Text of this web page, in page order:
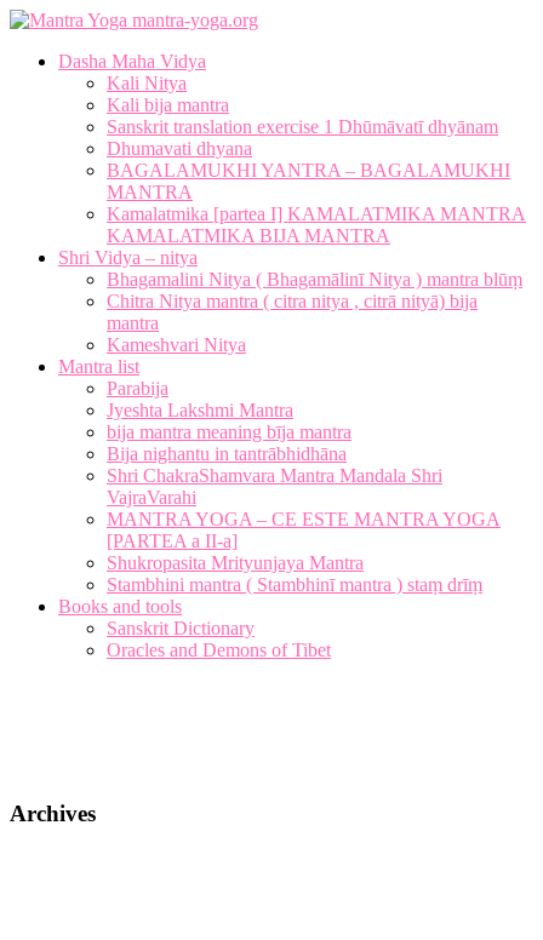
mantra-yoga.org
Dasha Maha Vidya
Kali Nitya
Kali bija mantra
Sanskrit translation exercise 1 Dhūmāvatī dhyānam
Dhumavati dhyana
BAGALAMUKHI YANTRA – BAGALAMUKHI
MANTRA
Kamalatmika [partea I] KAMALATMIKA MANTRA
KAMALATMIKA BIJA MANTRA
Shri Vidya – nitya
Bhagamalini Nitya ( Bhagamālinī Nitya ) mantra blūṃ
Chitra Nitya mantra ( citra nitya , citrā nityā) bija
mantra
Kameshvari Nitya
Mantra list
Parabija
Jyeshta Lakshmi Mantra
bija mantra meaning bīja mantra
Bija nighantu in tantrābhidhāna
Shri ChakraShamvara Mantra Mandala Shri
VajraVarahi
MANTRA YOGA – CE ESTE MANTRA YOGA
[PARTEA a II-a]
Shukropasita Mrityunjaya Mantra
Stambhini mantra ( Stambhinī mantra ) staṃ drīṃ
Books and tools
Sanskrit Dictionary
Oracles and Demons of Tibet
Archives